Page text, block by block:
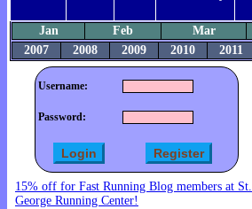
Jan Feb Mar
2007
2008 2009 2010 2011
Username:
Password:
15% off for Fast Running Blog members at St.
George Running Center!